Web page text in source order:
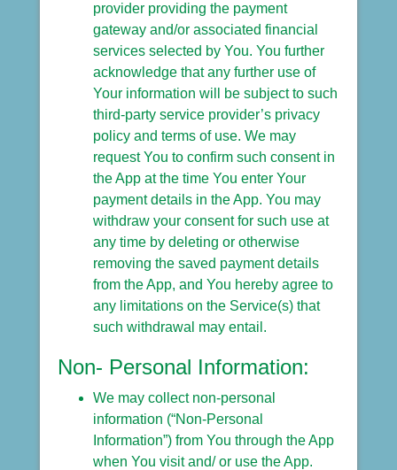
provider providing the payment
gateway and/or associated financial
services selected by You. You further
acknowledge that any further use of
Your information will be subject to such
third-party service provider’s privacy
policy and terms of use. We may
request You to confirm such consent in
the App at the time You enter Your
payment details in the App. You may
withdraw your consent for such use at
any time by deleting or otherwise
removing the saved payment details
from the App, and You hereby agree to
any limitations on the Service(s) that
such withdrawal may entail.
Non- Personal Information:
We may collect non-personal
information (“Non-Personal
Information”) from You through the App
when You visit and/ or use the App.